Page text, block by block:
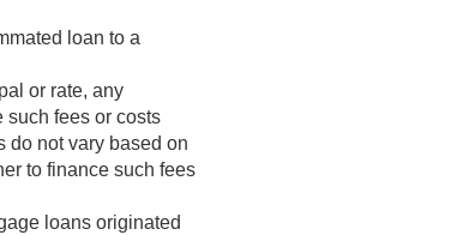
loan to a
or rate, any
such fees or costs
do not vary based on
to finance such fees
loans originated